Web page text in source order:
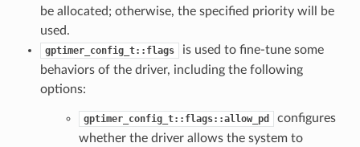
be allocated; otherwise, the specified priority will be
used.
gptimer_config_t::flags
is used to fine-tune some
behaviors of the driver, including the following
options:
gptimer_config_t::flags::allow_pd
configures
whether the driver allows the system to